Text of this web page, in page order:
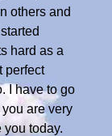
others and
hard as a
perfect
I have to go
are very
you today.